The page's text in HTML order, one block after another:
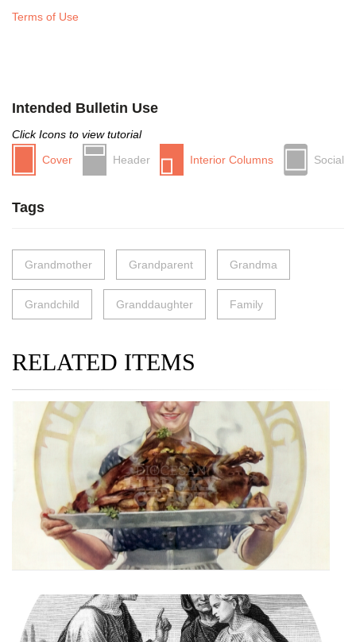
Terms of Use
Intended Bulletin Use
Click Icons to view tutorial
Cover
Header Interior Columns Social
Tags
Grandmother Grandparent Grandma
Grandchild Granddaughter Family
RELATED ITEMS